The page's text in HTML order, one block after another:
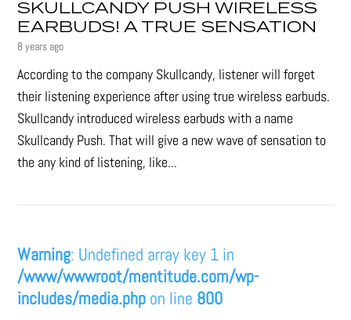
SKULLCANDY PUSH WIRELESS
EARBUDS! A TRUE SENSATION
8 years ago
According to the company Skullcandy, listener will forget
their listening experience after using true wireless earbuds.
Skullcandy introduced wireless earbuds with a name
Skullcandy Push. That will give a new wave of sensation to
the any kind of listening, like...
Warning: Undefined array key 1 in
/www/wwwroot/mentitude.com/wp-
includes/media.php on line 800